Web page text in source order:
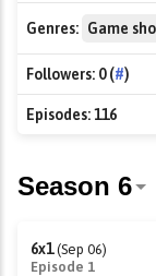
Genres: Game
Followers: 0 (#)
Episodes:116
6x1 (Sep 06)
Episode 1